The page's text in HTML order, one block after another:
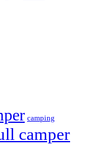
camping
camper